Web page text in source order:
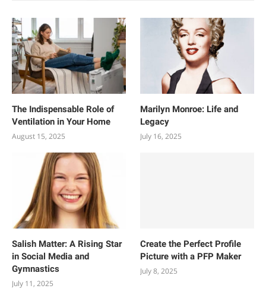
The Indispensable Role of
Ventilation in Your Home
August 15, 2025
Marilyn Monroe: Life and
Legacy
July 16, 2025
Salish Matter: A Rising Star
in Social Media and
Gymnastics
July 11, 2025
Create the Perfect Profile
Picture with a PFP Maker
July 8, 2025